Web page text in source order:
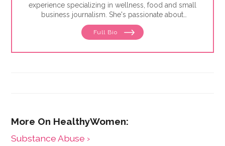
experience specializing in wellness, food and small
business journalism. She's passionate about
amplifying underrepresented voices.
Full Bio
Substance Abuse ›